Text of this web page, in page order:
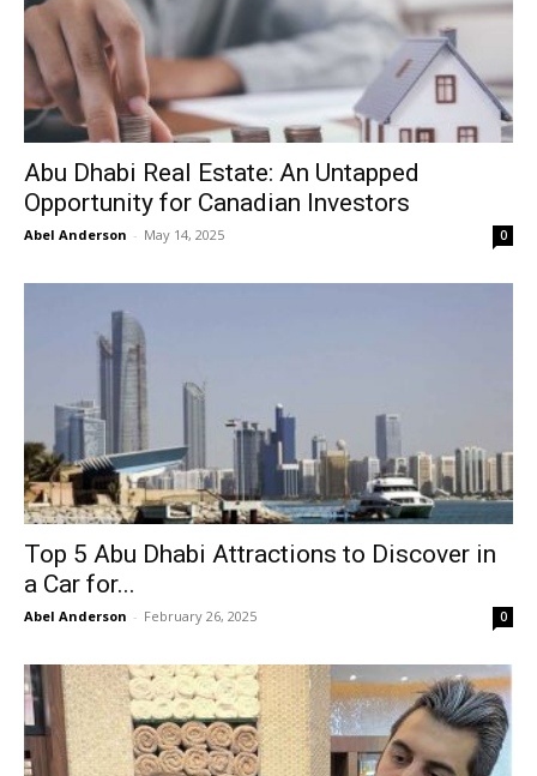
Abu Dhabi Real Estate: An Untapped
Opportunity for Canadian Investors
Abel Anderson - May 14, 2025 0
Top 5 Abu Dhabi Attractions to Discover in
a Car for...
Abel Anderson - February 26, 2025 0